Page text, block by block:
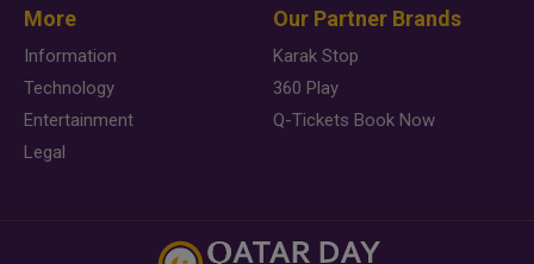
More
Information
Technology
Entertainment
Legal
Our Partner Brands
Karak Stop
360 Play
Q-Tickets Book Now